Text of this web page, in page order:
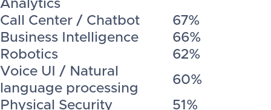
Analytics
Call Center / Chatbot
67%
Business Intelligence
66%
Robotics
62%
Voice UI / Natural
language processing
60%
Physical Security
51%